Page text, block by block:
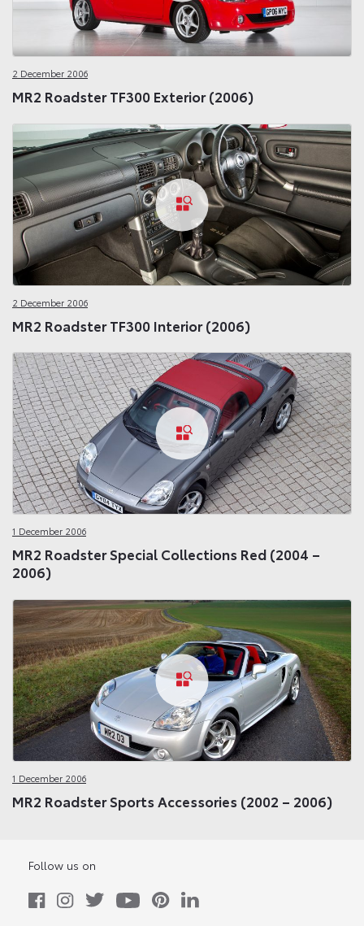
2 December 2006
MR2 Roadster TF300 Exterior (2006)
2 December 2006
MR2 Roadster TF300 Interior (2006)
1 December 2006
MR2 Roadster Special Collections Red (2004 –
2006)
1 December 2006
MR2 Roadster Sports Accessories (2002 – 2006)
Follow us on